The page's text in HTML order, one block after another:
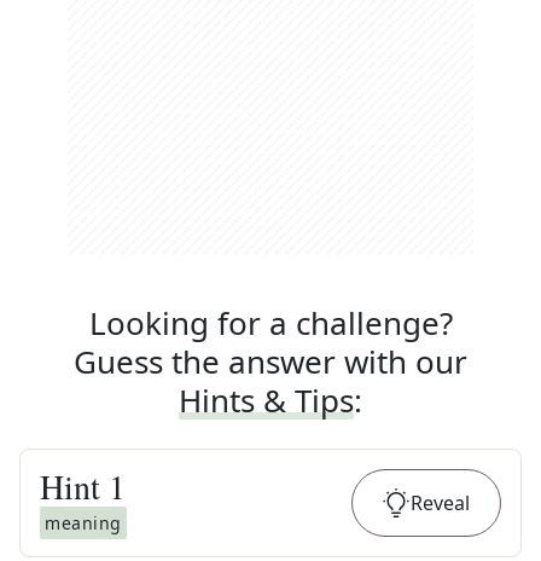
Looking for a challenge?
Guess the answer with our
Hints & Tips:
Hint 1
meaning
Reveal